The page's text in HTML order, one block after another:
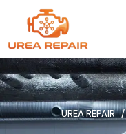
content
UREA REPAIR